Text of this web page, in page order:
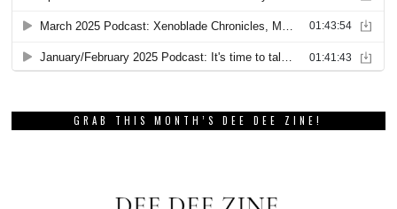
GRAB THIS MONTH’S DEE DEE ZINE!